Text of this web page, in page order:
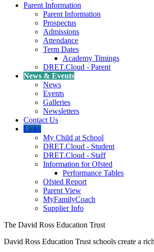
Parent Information
Parent Information
Prospectus
Admissions
Attendance
Term Dates
Academy Timings
DRET.Cloud - Parent
News & Events
News
Events
Galleries
Newsletters
Contact Us
Links
My Child at School
DRET.Cloud - Student
DRET.Cloud - Staff
Information for Ofsted
Performance Tables
Ofsted Report
Parent View
MyFamilyCoach
Supplier Info
The David Ross Education Trust
David Ross Education Trust schools create a